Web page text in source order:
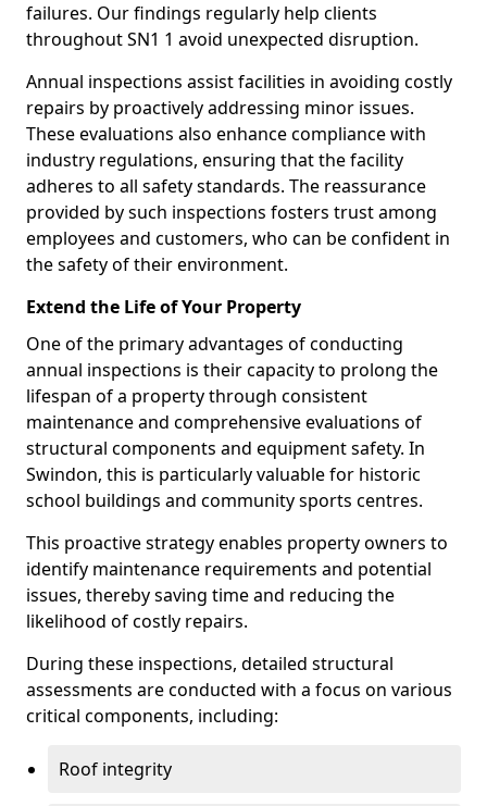
failures. Our findings regularly help clients
throughout SN1 1 avoid unexpected disruption.
Annual inspections assist facilities in avoiding costly
repairs by proactively addressing minor issues.
These evaluations also enhance compliance with
industry regulations, ensuring that the facility
adheres to all safety standards. The reassurance
provided by such inspections fosters trust among
employees and customers, who can be confident in
the safety of their environment.
Extend the Life of Your Property
One of the primary advantages of conducting
annual inspections is their capacity to prolong the
lifespan of a property through consistent
maintenance and comprehensive evaluations of
structural components and equipment safety. In
Swindon, this is particularly valuable for historic
school buildings and community sports centres.
This proactive strategy enables property owners to
identify maintenance requirements and potential
issues, thereby saving time and reducing the
likelihood of costly repairs.
During these inspections, detailed structural
assessments are conducted with a focus on various
critical components, including:
Roof integrity